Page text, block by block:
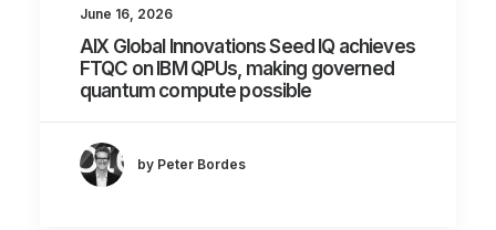
June 16, 2026
AIX Global Innovations Seed IQ achieves
FTQC on IBM QPUs, making governed
quantum compute possible
by Peter Bordes